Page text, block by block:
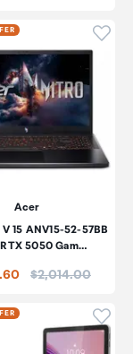
to
Acer
15 ANV15-52-57BB
5050 Gam…
Price:
$2,014.00
to